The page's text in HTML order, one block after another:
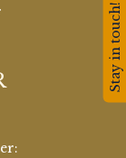
Stay in touch!